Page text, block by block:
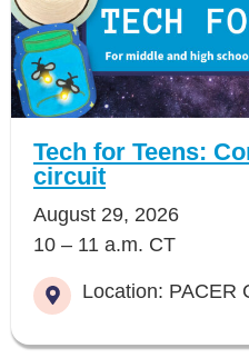
Tech for Teens:
circuit
August 29, 2026
10 – 11 a.m. CT
Location: PACER